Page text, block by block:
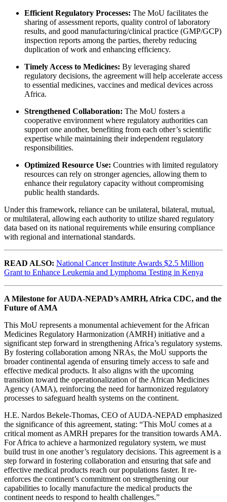
Efficient Regulatory Processes: The MoU facilitates the
sharing of assessment reports, quality control of laboratory
results, and good manufacturing/clinical practice (GMP/GCP)
inspection reports among the parties, thereby reducing
duplication of work and enhancing efficiency.
Timely Access to Medicines: By leveraging shared
regulatory decisions, the agreement will help accelerate access
to essential medicines, vaccines and medical devices across
Africa.
Strengthened Collaboration: The MoU fosters a
cooperative environment where regulatory authorities can
support one another, benefiting from each other’s scientific
expertise while maintaining their independent regulatory
responsibilities.
Optimized Resource Use: Countries with limited regulatory
resources can rely on stronger agencies, allowing them to
enhance their regulatory capacity without compromising
public health standards.
Under this framework, reliance can be unilateral, bilateral, mutual,
or multilateral, allowing each authority to utilize shared regulatory
data based on its national requirements while ensuring compliance
with regional and international standards.
READ ALSO: National Cancer Institute Awards $2.5 Million
Grant to Enhance Leukemia and Lymphoma Testing in Kenya
A Milestone for AUDA-NEPAD’s AMRH, Africa CDC, and the
Future of AMA
This MoU represents a monumental achievement for the African
Medicines Regulatory Harmonization (AMRH) initiative and a
significant step forward in strengthening Africa’s regulatory systems.
By fostering collaboration among NRAs, the MoU supports the
broader continental agenda of ensuring timely access to safe and
effective medical products. It also aligns with the upcoming
transition toward the operationalization of the African Medicines
Agency (AMA), reinforcing the need for harmonized regulatory
processes to safeguard health systems on the continent.
H.E. Nardos Bekele-Thomas, CEO of AUDA-NEPAD emphasized
the significance of this agreement, stating: “This MoU comes at a
critical moment as AMRH prepares for the transition towards AMA.
For Africa to achieve a harmonized regulatory system, we must
build trust in one another’s regulatory decisions. This agreement is a
step forward in fostering collaboration and ensuring that safe and
effective medical products reach our populations faster. It re-
enforces the continent’s commitment on strengthening our
capabilities to locally manufacture the medical products the
continent needs to respond to health challenges.”